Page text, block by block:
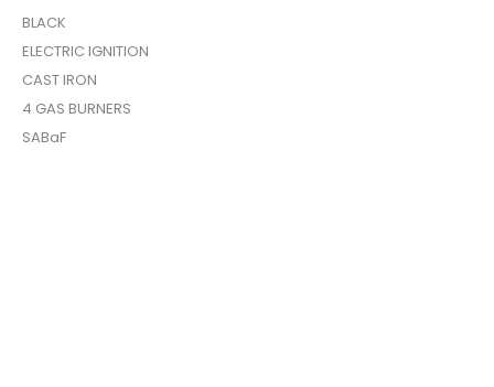
BLACK
ELECTRIC IGNITION
CAST IRON
4 GAS BURNERS
SABaF